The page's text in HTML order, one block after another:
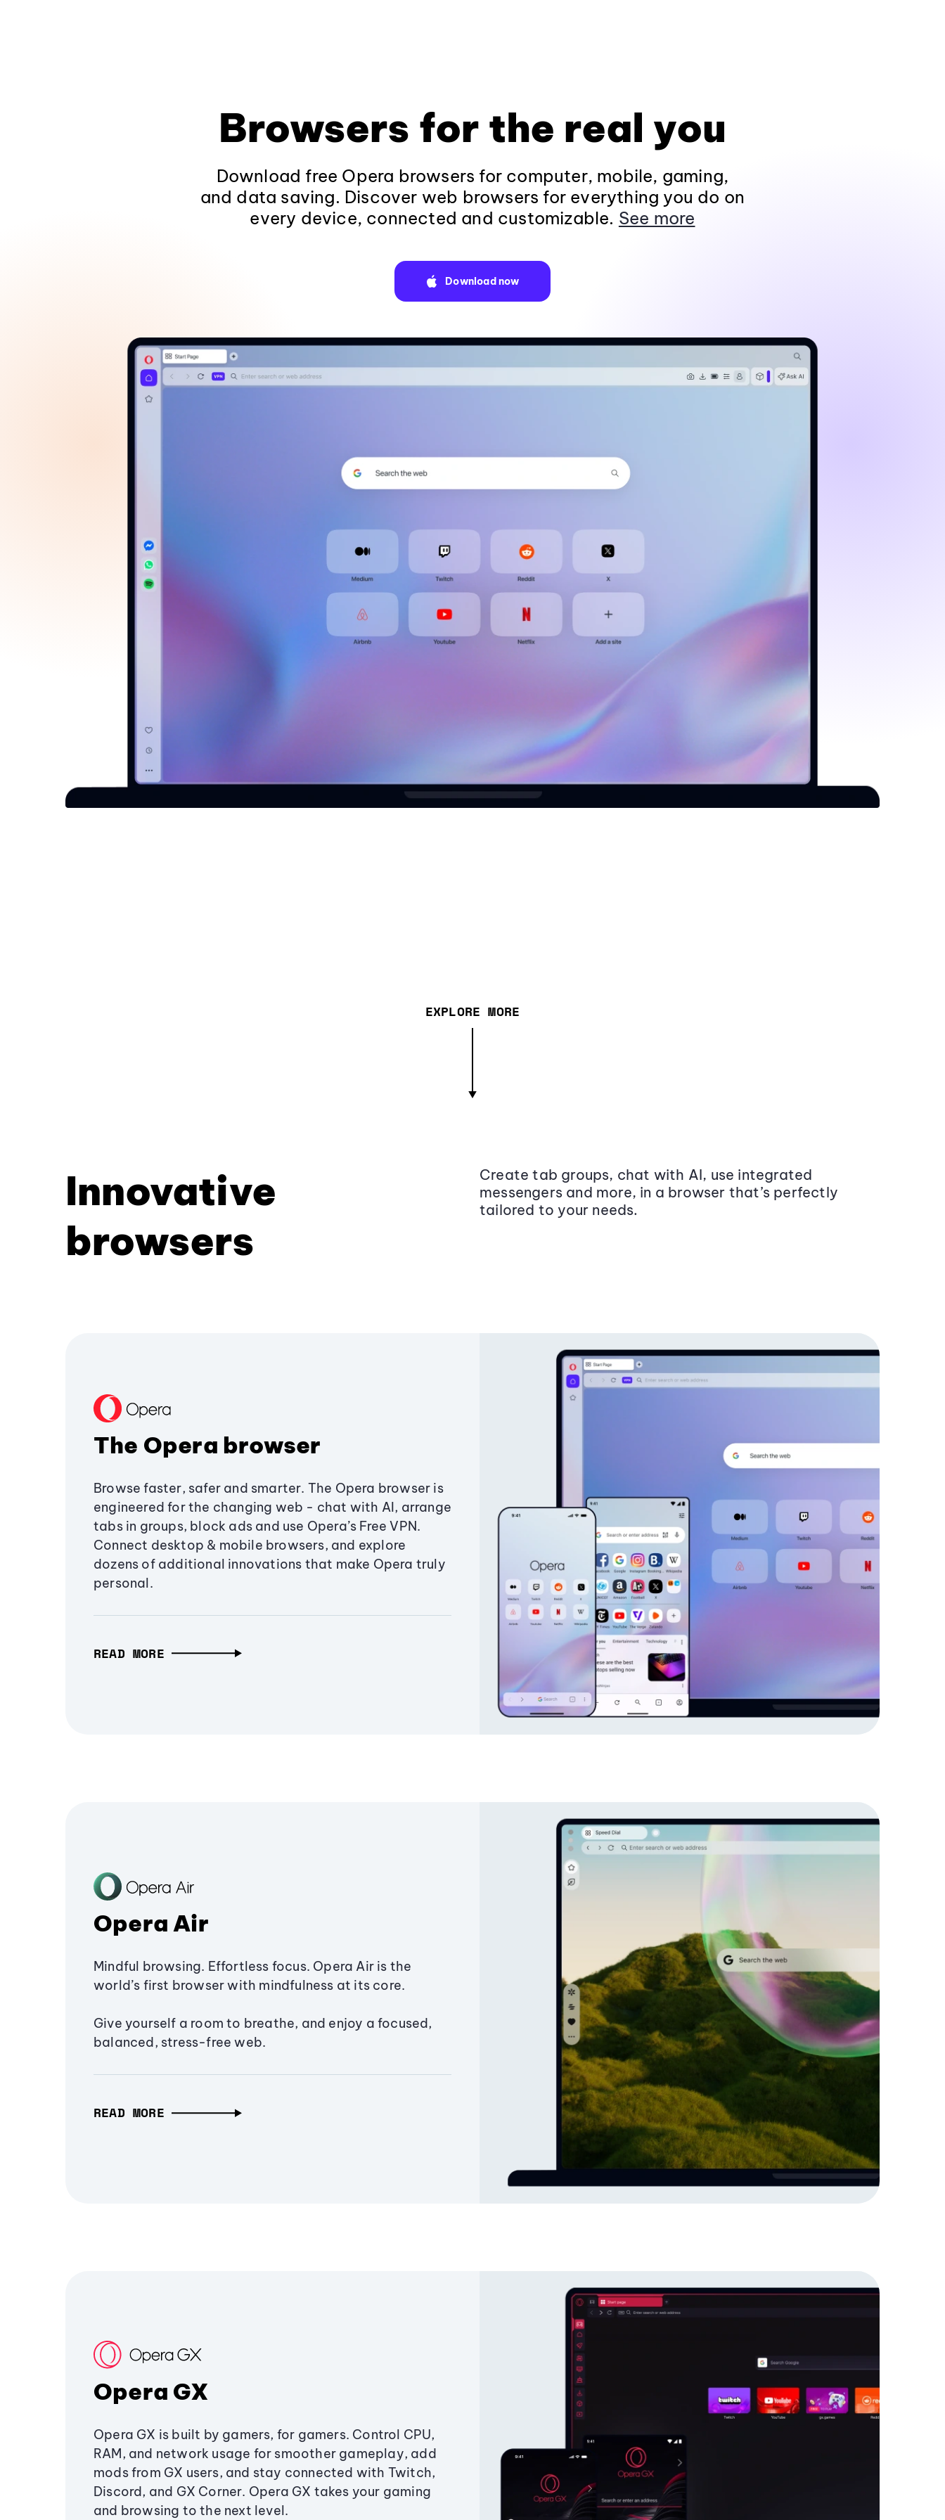
Browsers for the real you
Download free Opera browsers for computer, mobile, gaming,
and data saving. Discover web browsers for everything you do on
every device, connected and customizable. See more
Download now
EXPLORE MORE
Innovative
browsers
Create tab groups, chat with AI, use integrated
messengers and more, in a browser that’s perfectly
tailored to your needs.
The Opera browser
Browse faster, safer and smarter. The Opera browser is
engineered for the changing web - chat with AI, arrange
tabs in groups, block ads and use Opera’s Free VPN.
Connect desktop & mobile browsers, and explore
dozens of additional innovations that make Opera truly
personal.
READ MORE
Opera Air
Mindful browsing. Effortless focus. Opera Air is the
world’s first browser with mindfulness at its core.
Give yourself a room to breathe, and enjoy a focused,
balanced, stress-free web.
READ MORE
Opera GX
Opera GX is built by gamers, for gamers. Control CPU,
RAM, and network usage for smoother gameplay, add
mods from GX users, and stay connected with Twitch,
Discord, and GX Corner. Opera GX takes your gaming
and browsing to the next level.